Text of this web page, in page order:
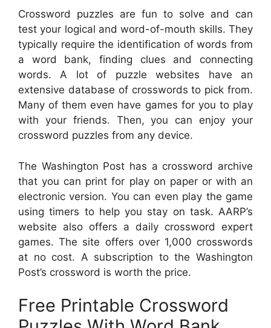
Crossword puzzles are fun to solve and can
test your logical and word-of-mouth skills. They
typically require the identification of words from
a word bank, finding clues and connecting
words. A lot of puzzle websites have an
extensive database of crosswords to pick from.
Many of them even have games for you to play
with your friends. Then, you can enjoy your
crossword puzzles from any device.
The Washington Post has a crossword archive
that you can print for play on paper or with an
electronic version. You can even play the game
using timers to help you stay on task. AARP’s
website also offers a daily crossword expert
games. The site offers over 1,000 crosswords
at no cost. A subscription to the Washington
Post’s crossword is worth the price.
Free Printable Crossword